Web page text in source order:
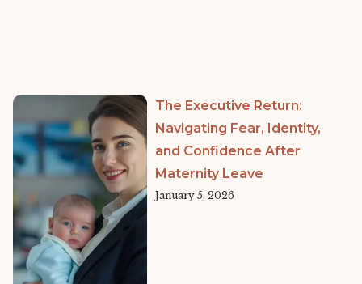
The Executive Return:
Navigating Fear, Identity,
and Confidence After
Maternity Leave
January 5, 2026